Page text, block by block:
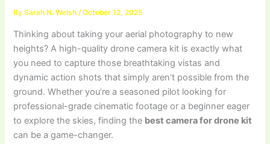
BySarah N. Welsh/October 12, 2025
Thinking about taking your aerial photography to new
heights? A high-quality drone camera kit is exactly what
you need to capture those breathtaking vistas and
dynamic action shots that simply aren’t possible from the
ground. Whether you’re a seasoned pilot looking for
professional-grade cinematic footage or a beginner eager
to explore the skies, finding the best camera for drone kit
can be a game-changer.